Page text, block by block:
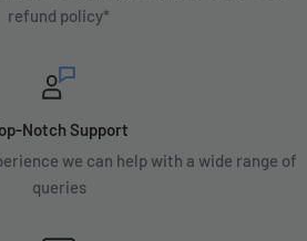
refund policy*
Notch Support
we can help with a wide range of
queries